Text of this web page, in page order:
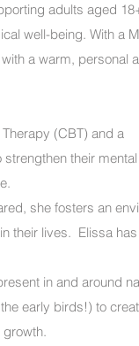
adults aged
well-being. With a
a warm, personal
(CBT) and a
their
she fosters an
their lives. Elissa
in and around
early birds!) to